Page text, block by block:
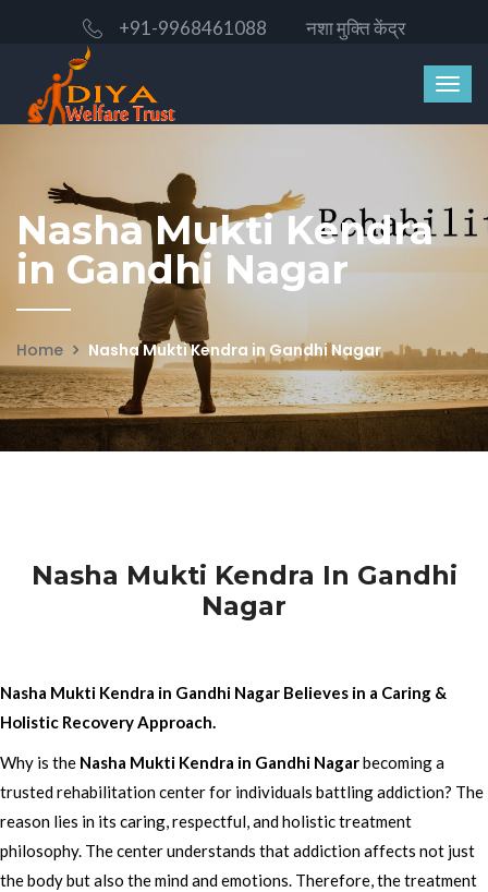
+91-9968461088 नशा मुक्ति केंद्र
Nasha Mukti Kendra
in Gandhi Nagar
Home Nasha Mukti Kendra in Gandhi Nagar
Nasha Mukti Kendra In Gandhi
Nagar
Nasha Mukti Kendra in Gandhi Nagar Believes in a Caring &
Holistic Recovery Approach.
Why is the Nasha Mukti Kendra in Gandhi Nagarbecoming a
trusted rehabilitation center for individuals battling addiction? The
reason lies in its caring, respectful, and holistic treatment
philosophy. The center understands that addiction affects not just
the body but also the mind and emotions. Therefore, the treatment